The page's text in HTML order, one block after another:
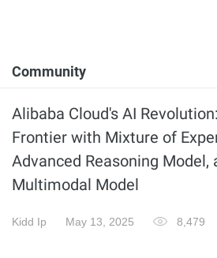
Community
Alibaba Cloud's AI
Frontier with Mixture of
Advanced Reasoning Model,
Multimodal Model
Kidd Ip May 13, 2025 8,479